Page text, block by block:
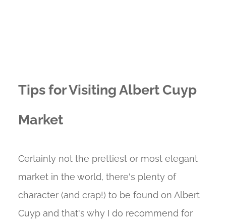
Tips for Visiting Albert Cuyp
Market
Certainly not the prettiest or most elegant
market in the world, there's plenty of
character (and crap!) to be found on Albert
Cuyp and that's why I do recommend for